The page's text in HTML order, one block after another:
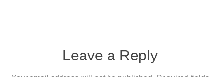
Leave a Reply